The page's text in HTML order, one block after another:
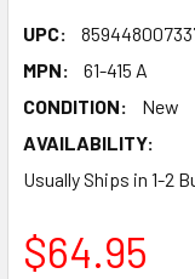
UPC:
MPN:
61-415 A
CONDITION:
New
AVAILABILITY:
Usually Ships in 1-2
$64.95